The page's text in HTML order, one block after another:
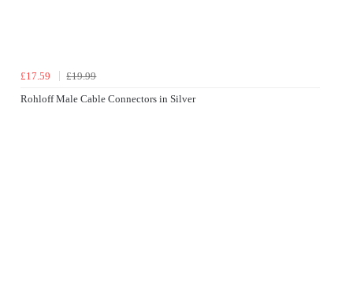
£17.59
£19.99
Rohloff Male Cable Connectors in Silver